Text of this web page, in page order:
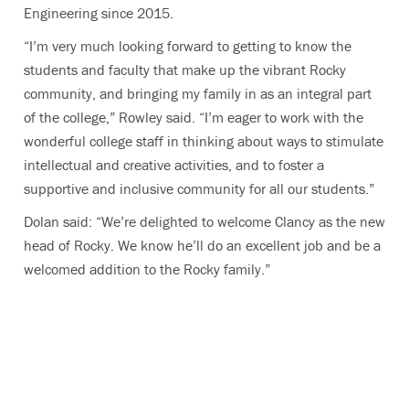
Engineering since 2015.
“I’m very much looking forward to getting to know the
students and faculty that make up the vibrant Rocky
community, and bringing my family in as an integral part
of the college,” Rowley said. “I’m eager to work with the
wonderful college staff in thinking about ways to stimulate
intellectual and creative activities, and to foster a
supportive and inclusive community for all our students.”
Dolan said: “We’re delighted to welcome Clancy as the new
head of Rocky. We know he’ll do an excellent job and be a
welcomed addition to the Rocky family.”